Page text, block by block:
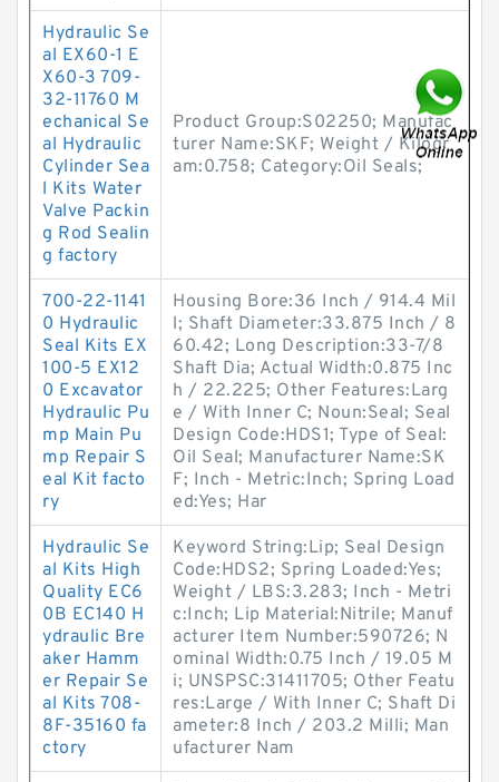
Hydraulic Se
al EX60-1 E
X60-3 709-
32-11760 M
echanical Se
al Hydraulic
Cylinder Sea
l Kits Water
Valve Packin
g Rod Sealin
g factory
Product Group:S02250; Manufac
turer Name:SKF; Weight / Kilogr
am:0.758; Category:Oil Seals;
700-22-1141
0 Hydraulic
Seal Kits EX
100-5 EX12
0 Excavator
Hydraulic Pu
mp Main Pu
mp Repair S
eal Kit facto
ry
Housing Bore:36 Inch / 914.4 Mil
l; Shaft Diameter:33.875 Inch / 8
60.42; Long Description:33-7/8
Shaft Dia; Actual Width:0.875 Inc
h / 22.225; Other Features:Larg
e / With Inner C; Noun:Seal; Seal
Design Code:HDS1; Type of Seal:
Oil Seal; Manufacturer Name:SK
F; Inch - Metric:Inch; Spring Load
ed:Yes; Har
Hydraulic Se
al Kits High
Quality EC6
0B EC140 H
ydraulic Bre
aker Hamm
er Repair Se
al Kits 708-
8F-35160 fa
ctory
Keyword String:Lip; Seal Design
Code:HDS2; Spring Loaded:Yes;
Weight / LBS:3.283; Inch - Metri
c:Inch; Lip Material:Nitrile; Manuf
acturer Item Number:590726; N
ominal Width:0.75 Inch / 19.05 M
i; UNSPSC:31411705; Other Featu
res:Large / With Inner C; Shaft Di
ameter:8 Inch / 203.2 Milli; Man
ufacturer Nam